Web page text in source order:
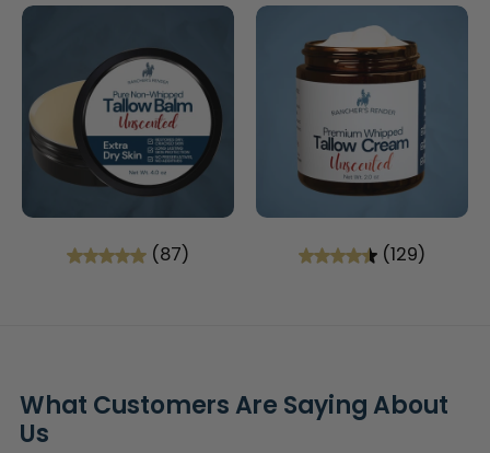
(87) (129)
What Customers Are Saying About
Us